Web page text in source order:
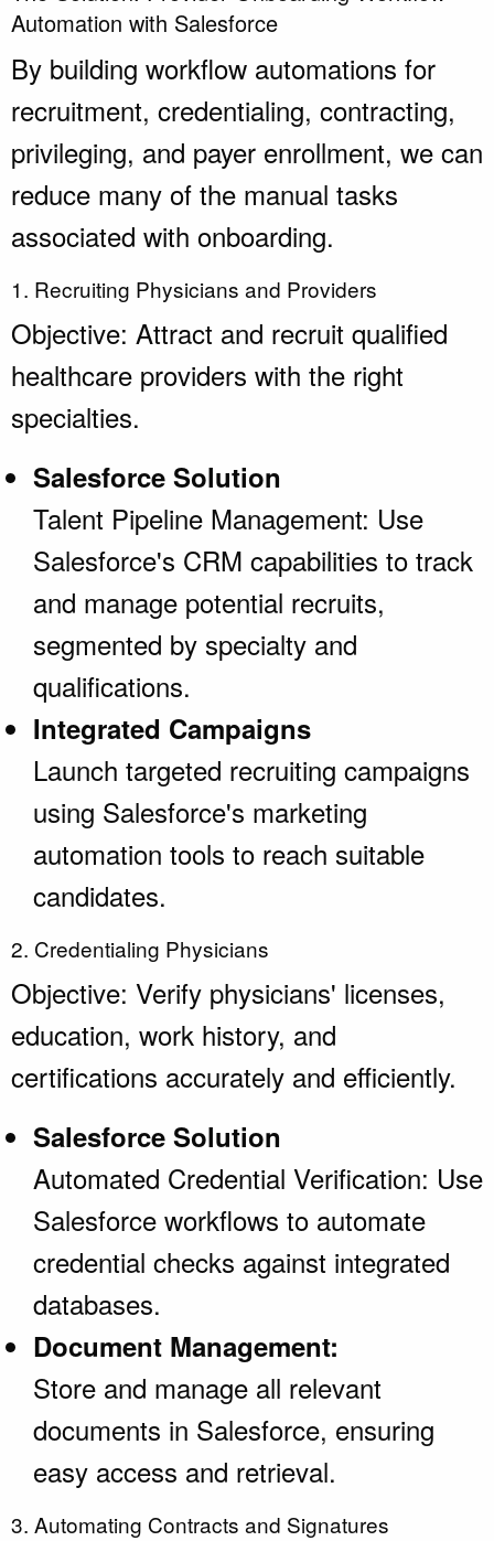
Automation with Salesforce
By building workflow automations for
recruitment, credentialing, contracting,
privileging, and payer enrollment, we can
reduce many of the manual tasks
associated with onboarding.
1. Recruiting Physicians and Providers
Objective: Attract and recruit qualified
healthcare providers with the right
specialties.
Salesforce Solution
Talent Pipeline Management: Use
Salesforce's CRM capabilities to track
and manage potential recruits,
segmented by specialty and
qualifications.
Integrated Campaigns
Launch targeted recruiting campaigns
using Salesforce's marketing
automation tools to reach suitable
candidates.
2. Credentialing Physicians
Objective: Verify physicians' licenses,
education, work history, and
certifications accurately and efficiently.
Salesforce Solution
Automated Credential Verification: Use
Salesforce workflows to automate
credential checks against integrated
databases.
Document Management:
Store and manage all relevant
documents in Salesforce, ensuring
easy access and retrieval.
3. Automating Contracts and Signatures